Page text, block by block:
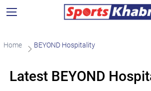
Home BEYOND Hospitality
Latest BEYOND